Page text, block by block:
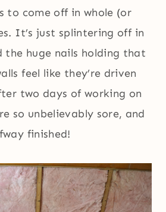
to come off in whole (or
It’s just splintering off in
the huge nails holding that
feel like they’re driven
two days of working on
so unbelievably sore, and
finished!